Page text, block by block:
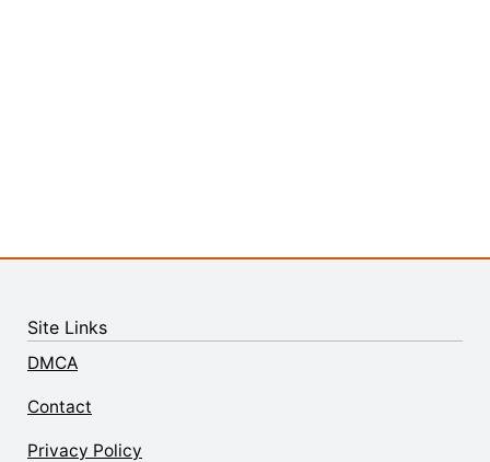
Site Links
DMCA
Contact
Privacy Policy